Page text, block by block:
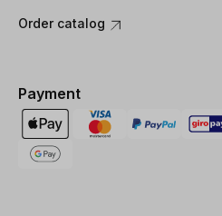
Order catalog
Payment